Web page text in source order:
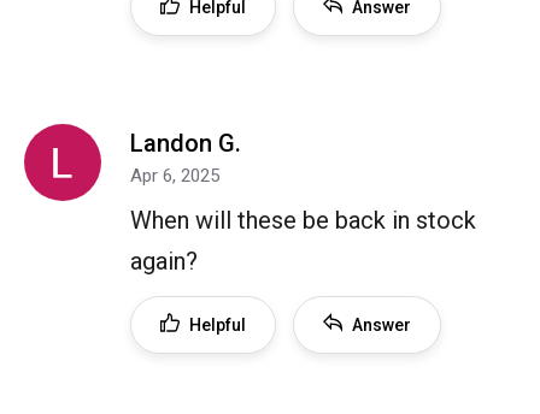
Helpful Answer
Landon G.
Apr 6, 2025
When will these be back in stock
again?
Helpful Answer